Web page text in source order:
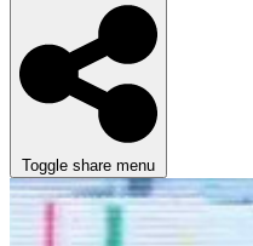
Toggle share menu